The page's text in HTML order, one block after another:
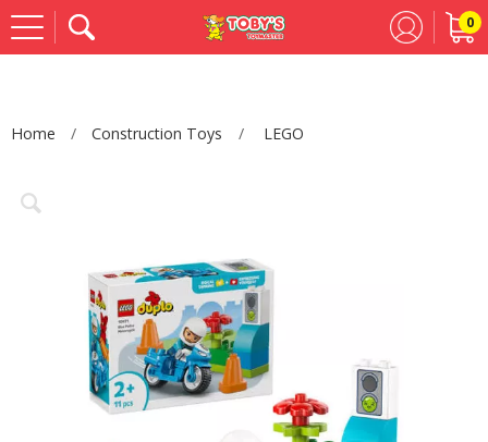
0
Home Construction Toys LEGO